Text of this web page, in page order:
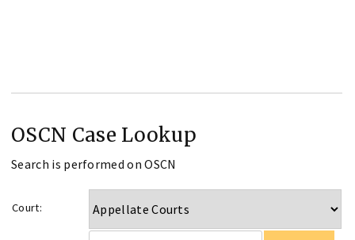
OSCN Case Lookup
Search is performed on OSCN
Court: